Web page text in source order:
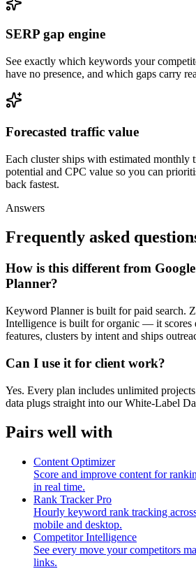
SERP gap engine
See exactly which keywords your
have no presence, and which gaps carry
Forecasted traffic value
Each cluster ships with estimated monthly
potential and CPC value so you can
back fastest.
Answers
Frequently asked
How is this different from
Planner?
Keyword Planner is built for paid search.
Intelligence is built for organic — it scores
features, clusters by intent and ships
Can I use it for client work?
Yes. Every plan includes unlimited
data plugs straight into our White-Label
Pairs well with
Content Optimizer
Score and improve content for
in real time.
Rank Tracker Pro
Hourly keyword rank tracking
mobile and desktop.
Competitor Intelligence
See every move your competitors
links.